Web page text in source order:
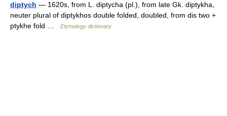
diptych — 1620s, from L. diptycha (pl.), from late Gk. diptykha,
neuter plural of diptykhos double folded, doubled, from dis two +
ptykhe fold …
Etymology dictionary